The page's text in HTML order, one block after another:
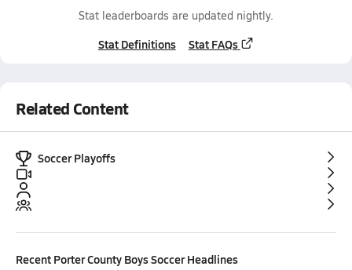
Stat leaderboards are updated nightly.
Stat Definitions Stat FAQs
Related Content
Soccer Playoffs
Recent Porter County Boys SoccerHeadlines